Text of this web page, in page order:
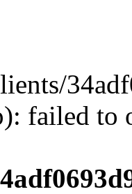
failed to